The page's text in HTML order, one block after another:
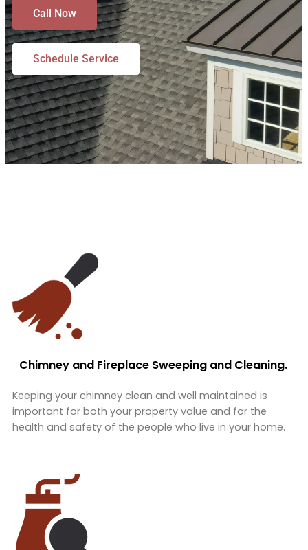
Call Now
Schedule Service
Chimney and Fireplace Sweeping and Cleaning.
Keeping your chimney clean and well maintained is
important for both your property value and for the
health and safety of the people who live in your home.